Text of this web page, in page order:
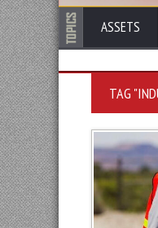
ASSETS
TAG